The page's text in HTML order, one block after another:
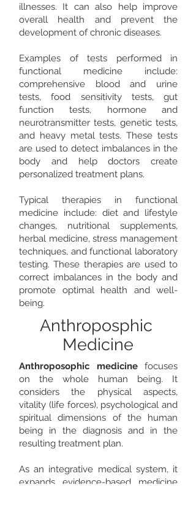
illnesses. It can also help improve
overall health and prevent the
development of chronic diseases. ​
Examples of tests performed in
functional medicine include:
comprehensive blood and urine
tests, food sensitivity tests, gut
function tests, hormone and
neurotransmitter tests, genetic tests,
and heavy metal tests. These tests
are used to detect imbalances in the
body and help doctors create
personalized treatment plans. ​
Typical therapies in functional
medicine include: diet and lifestyle
changes, nutritional supplements,
herbal medicine, stress management
techniques, and functional laboratory
testing. These therapies are used to
correct imbalances in the body and
promote optimal health and well-
being.
Anthroposphic
Medicine
Anthroposophic medicinefocuses
on the whole human being. It
considers the physical aspects,
vitality (life forces), psychological and
spiritual dimensions of the human
being in the diagnosis and in the
resulting treatment plan. ​
As an integrative medical system, it
expands evidence-based medicine